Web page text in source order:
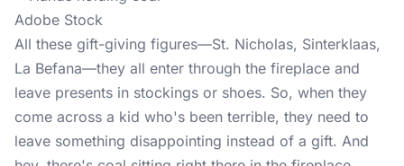
Adobe Stock
All these gift-giving figures—St. Nicholas, Sinterklaas,
La Befana—they all enter through the fireplace and
leave presents in stockings or shoes. So, when they
come across a kid who's been terrible, they need to
leave something disappointing instead of a gift. And